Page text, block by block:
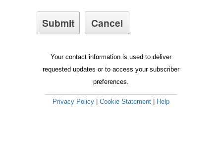
Your contact information is used to deliver
requested updates or to access your subscriber
preferences.
Privacy Policy Cookie Statement Help